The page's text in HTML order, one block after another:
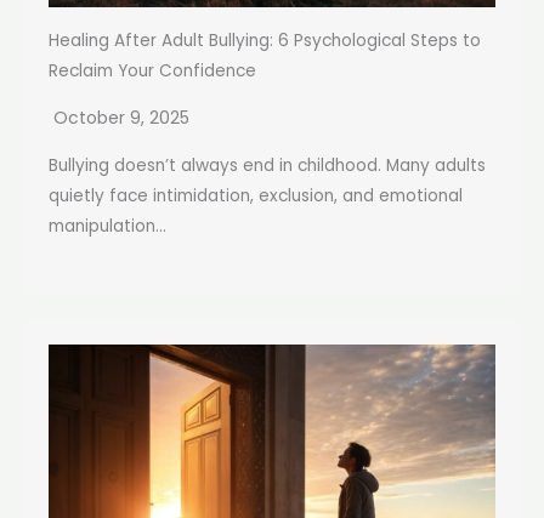
Healing After Adult Bullying: 6 Psychological Steps to
Reclaim Your Confidence
October 9, 2025
Bullying doesn’t always end in childhood. Many adults
quietly face intimidation, exclusion, and emotional
manipulation...